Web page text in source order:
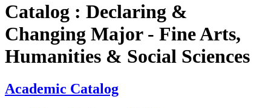
Catalog : Declaring &
Changing Major - Fine Arts,
Humanities & Social Sciences
Academic Catalog